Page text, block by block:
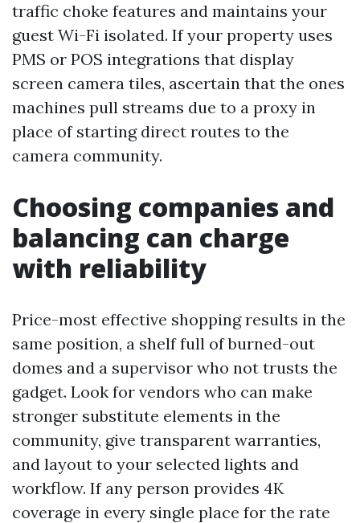
traffic choke features and maintains your
guest Wi-Fi isolated. If your property uses
PMS or POS integrations that display
screen camera tiles, ascertain that the ones
machines pull streams due to a proxy in
place of starting direct routes to the
camera community.
Choosing companies and
balancing can charge
with reliability
Price-most effective shopping results in the
same position, a shelf full of burned-out
domes and a supervisor who not trusts the
gadget. Look for vendors who can make
stronger substitute elements in the
community, give transparent warranties,
and layout to your selected lights and
workflow. If any person provides 4K
coverage in every single place for the rate